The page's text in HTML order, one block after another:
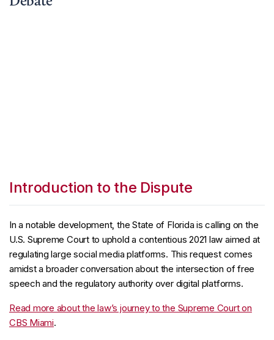
Introduction to the Dispute
In a notable development, the State of Florida is calling on the
U.S. Supreme Court to uphold a contentious 2021 law aimed at
regulating large social media platforms. This request comes
amidst a broader conversation about the intersection of free
speech and the regulatory authority over digital platforms.
Read more about the law’s journey to the Supreme Court on
CBS Miami.